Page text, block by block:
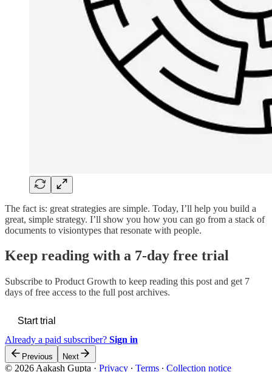
The fact is: great strategies are simple. Today, I’ll help you build a
great, simple strategy. I’ll show you how you can go from a stack of
documents to visiontypes that resonate with people.
Keep reading with a 7-day free trial
Subscribe to Product Growth to keep reading this post and get 7
days of free access to the full post archives.
Start trial
Already a paid subscriber? Sign in
Previous Next
© 2026 Aakash Gupta · Privacy ∙ Terms ∙ Collection notice